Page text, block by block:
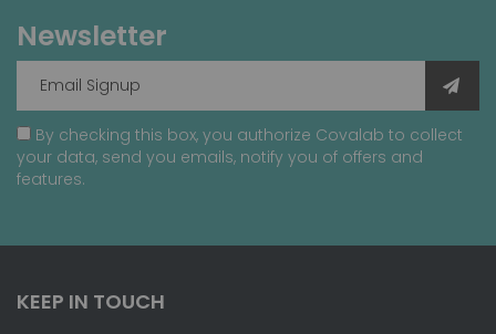
Newsletter
By checking this box, you authorize Covalab to collect
your data, send you emails, notify you of offers and
features.
KEEP IN TOUCH